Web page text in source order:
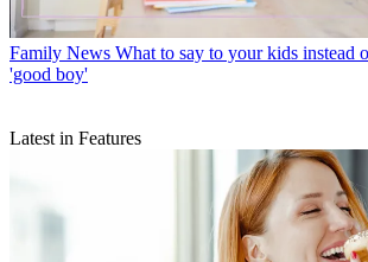
Family News What to say to your kids instead
'good boy'
Latest in Features